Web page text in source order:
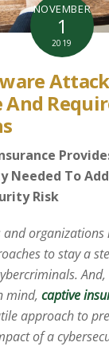
NOVEMBER
1
2019
And
Needed To
Risk
and organizations
to stay a
mind, captive
approach to
of a